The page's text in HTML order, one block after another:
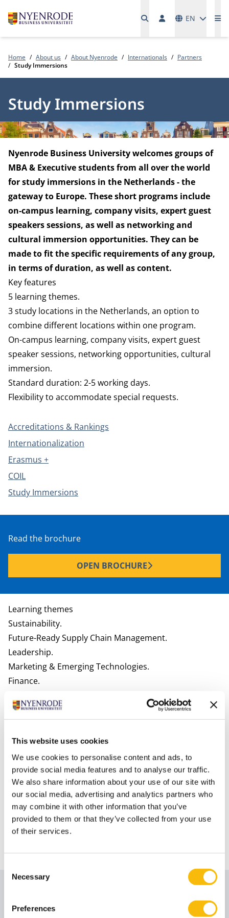
This website uses cookies
We use cookies to personalise content and ads, to
provide social media features and to analyse our traffic.
We also share information about your use of our site with
our social media, advertising and analytics partners who
may combine it with other information that you’ve
provided to them or that they’ve collected from your use
of their services.
Selection
Necessary
Preferences
EN
Home About us About Nyenrode Internationals
Partners
Study Immersions
Study Immersions
Nyenrode Business University welcomes groups of
MBA & Executive students from all over the world
for study immersions in the Netherlands - the
gateway to Europe. These short programs include
on-campus learning, company visits, expert guest
speakers sessions, as well as networking and
cultural immersion opportunities. They can be
made to fit the specific requirements of any group,
in terms of duration, as well as content.
Key features
5 learning themes.
3 study locations in the Netherlands, an option to
combine different locations within one program.
On-campus learning, company visits, expert guest
speaker sessions, networking opportunities, cultural
immersion.
Standard duration: 2-5 working days.
Flexibility to accommodate special requests.
Accreditations & Rankings
Internationalization
Erasmus +
COIL
Study Immersions
Read the brochure
OPEN BROCHURE
Learning themes
Sustainability.
Future-Ready Supply Chain Management.
Leadership.
Marketing & Emerging Technologies.
Finance.
contact us directly to discuss the learning
Nyenrode and the Netherlands has to offer. For a
glimpse of our university watch this video